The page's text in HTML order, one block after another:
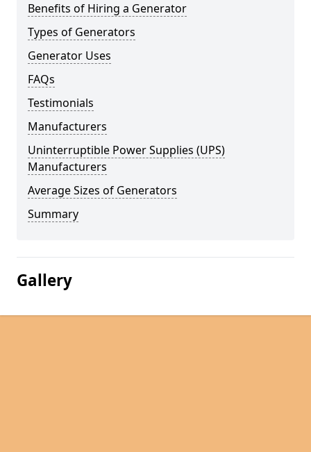
Benefits of Hiring a Generator
Types of Generators
Generator Uses
FAQs
Testimonials
Manufacturers
Uninterruptible Power Supplies (UPS)
Manufacturers
Average Sizes of Generators
Summary
Gallery